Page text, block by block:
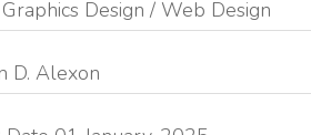
Graphics Design / Web Design
D. Alexon